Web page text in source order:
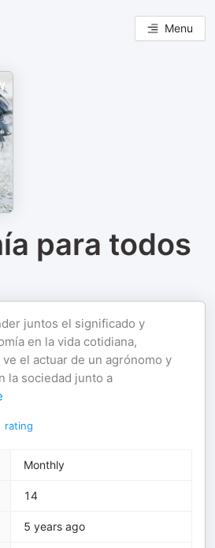
Menu
para todos
juntos el significado y
en la vida cotidiana,
el actuar de un agrónomo y
la sociedad junto a
rating
Monthly
14
5 years ago